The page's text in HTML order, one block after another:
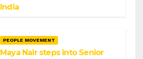
India
PEOPLE MOVEMENT
Maya Nair steps into Senior